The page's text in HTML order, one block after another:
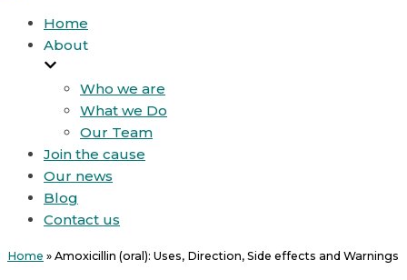
Home
About
Who we are
What we Do
Our Team
Join the cause
Our news
Blog
Contact us
Home » Amoxicillin (oral): Uses, Direction, Side effects and Warnings